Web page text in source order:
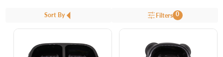
Sort By Filters 0